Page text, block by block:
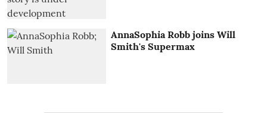
AnnaSophia Robb joins Will
Smith's Supermax